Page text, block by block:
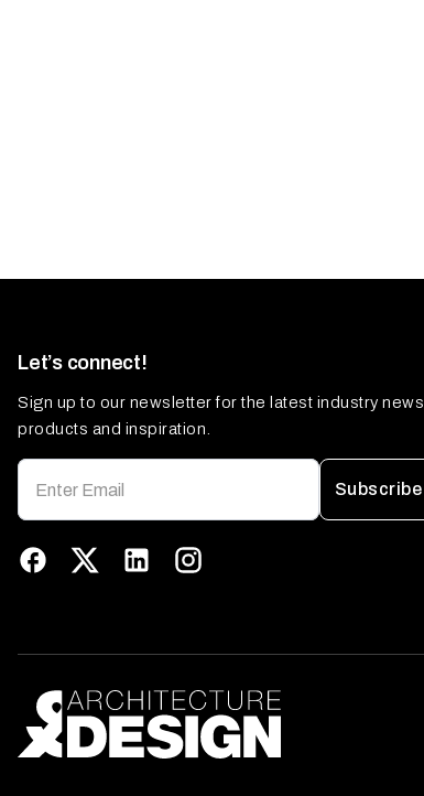
Let’s connect!
Sign up to our newsletter for the latest industry news,
products and inspiration.
Subscribe